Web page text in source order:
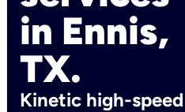
in Ennis,
TX.
Kinetic high-speed